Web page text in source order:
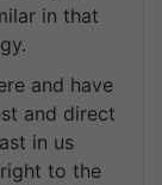
in that
and have
and direct
in us
to the